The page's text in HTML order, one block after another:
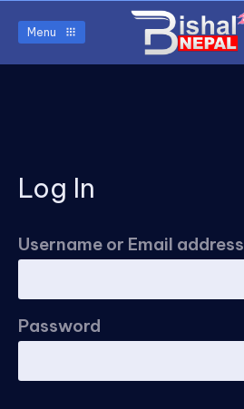
Menu
Log In
Username or Email address
Password